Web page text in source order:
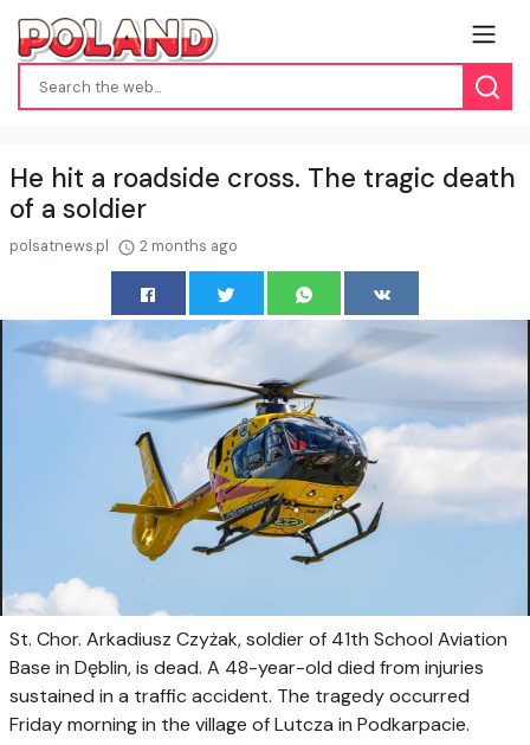
He hit a roadside cross. The tragic death
of a soldier
polsatnews.pl 2 months ago
St. Chor. Arkadiusz Czyżak, soldier of 41th School Aviation
Base in Dęblin, is dead. A 48-year-old died from injuries
sustained in a traffic accident. The tragedy occurred
Friday morning in the village of Lutcza in Podkarpacie.